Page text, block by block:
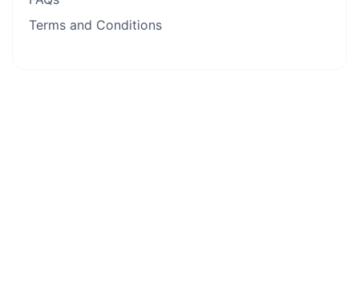
Terms and Conditions